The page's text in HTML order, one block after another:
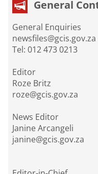
General
General Enquiries
newsfiles@gcis.gov.za
Tel: 012 473 0213
Editor
Roze Britz
roze@gcis.gov.za
News Editor
Janine Arcangeli
janine@gcis.gov.za